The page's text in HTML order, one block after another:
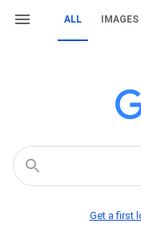
ALL IMAGES
Get a first